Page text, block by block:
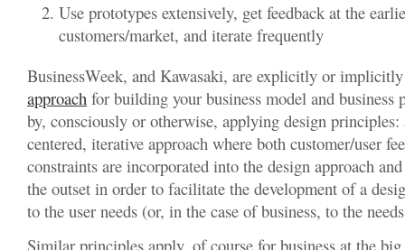
Use prototypes extensively, get feedback at the
customers/market, and iterate frequently
BusinessWeek, and Kawasaki, are explicitly or
approach for building your business model and business
by, consciously or otherwise, applying design principles:
centered, iterative approach where both customer/user
constraints are incorporated into the design approach
the outset in order to facilitate the development of a
to the user needs (or, in the case of business, to the
Similar principles apply, of course for business at the